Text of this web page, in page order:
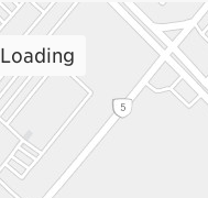
Loading